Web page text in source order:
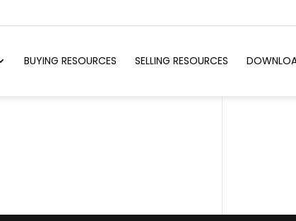
BUYING RESOURCES SELLING RESOURCES